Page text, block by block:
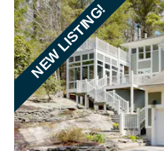
NEW LISTING!